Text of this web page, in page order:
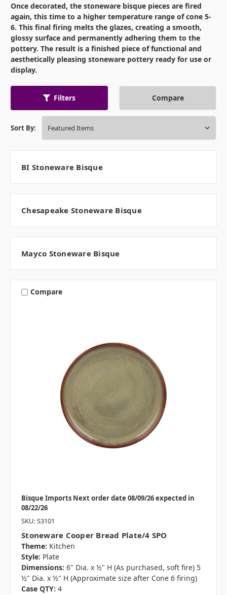
Once decorated, the stoneware bisque pieces are fired
again, this time to a higher temperature range of cone 5-
6. This final firing melts the glazes, creating a smooth,
glossy surface and permanently adhering them to the
pottery. The result is a finished piece of functional and
aesthetically pleasing stoneware pottery ready for use or
display.
Filters Compare
Sort By:
BI Stoneware Bisque
Chesapeake Stoneware Bisque
Mayco Stoneware Bisque
Compare
Bisque Imports Next order date 08/09/26 expected in
08/22/26
SKU: S3101
Stoneware Cooper Bread Plate/4 SPO
Theme: Kitchen
Style: Plate
Dimensions: 6" Dia. x ½" H (As purchased, soft fire) 5
½" Dia. x ½" H (Approximate size after Cone 6 firing)
Case QTY: 4